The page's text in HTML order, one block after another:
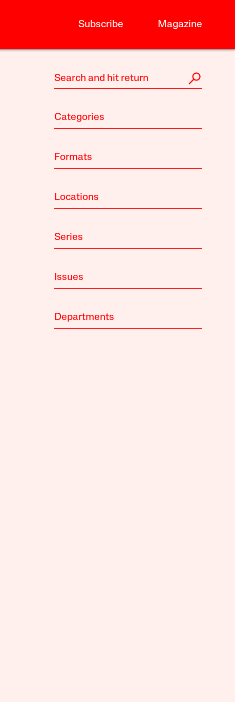
Subscribe Magazine
Categories
Formats
Locations
Series
Issues
Departments